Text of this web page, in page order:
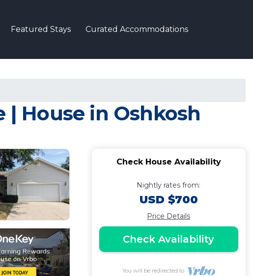
Featured Stays Curated Accommodations
House in Oshkosh
Check House Availability
Nightly rates from:
USD $700
Price Details
Check Availability
You will be redirected to